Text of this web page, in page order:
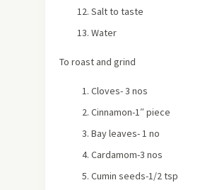
Salt to taste
Water
To roast and grind
Cloves- 3 nos
Cinnamon-1″ piece
Bay leaves- 1 no
Cardamom-3 nos
Cumin seeds-1/2 tsp